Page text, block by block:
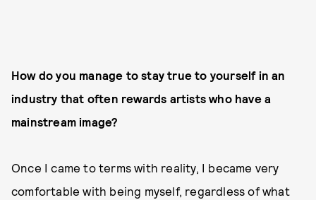
How do you manage to stay true to yourself in an
industry that often rewards artists who have a
mainstream image?
Once I came to terms with reality, I became very
comfortable with being myself, regardless of what